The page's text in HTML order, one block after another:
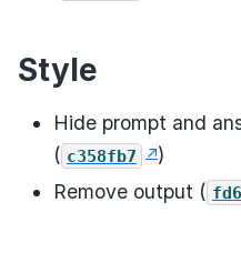
Style
Hide prompt and
( c358fb7
)
Remove output (